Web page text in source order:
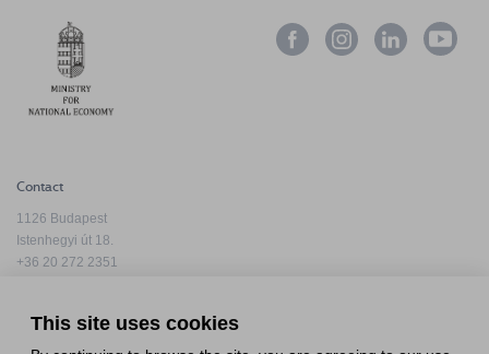
Contact
1126 Budapest
Istenhegyi út 18.
+36 20 272 2351
This site uses cookies